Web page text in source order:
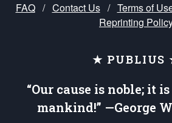
FAQ / Contact Us / Terms of
Reprinting
★ PUBLIUS
“Our cause is noble; it
mankind!” —George